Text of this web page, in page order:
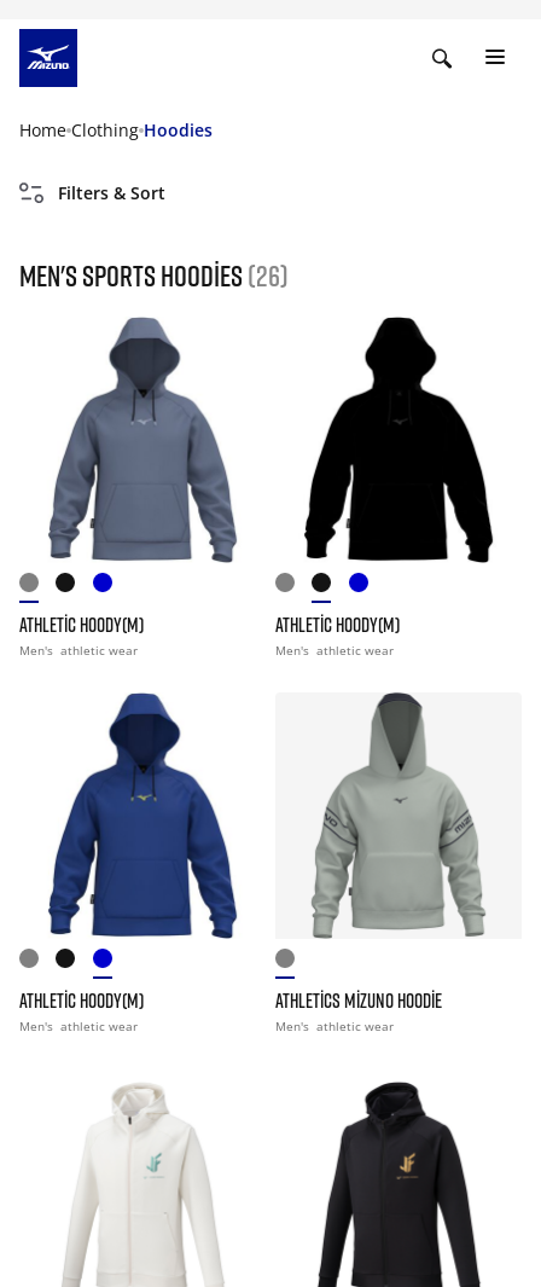
Home Clothing Hoodies
Filters & Sort
Men's Sports Hoodies (26)
ATHLETIC HOODY(M)
Men's athletic wear
ATHLETIC HOODY(M)
Men's athletic wear
ATHLETIC HOODY(M)
Men's athletic wear
ATHLETICS MIZUNO HOODIE
Men's athletic wear